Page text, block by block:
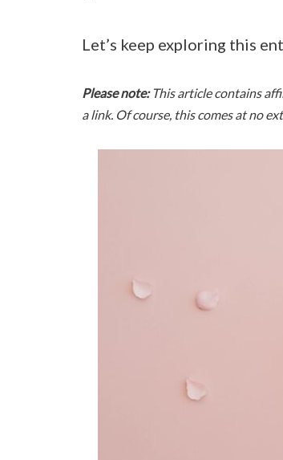
Let’s keep exploring this
Please note:This article contains
a link. Of course, this comes at no